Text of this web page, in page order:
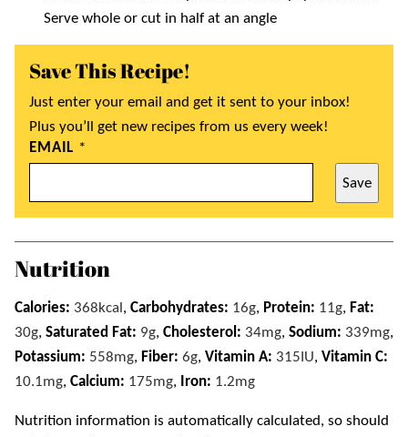
Serve whole or cut in half at an angle
Save This Recipe!
Just enter your email and get it sent to your inbox!
Plus you’ll get new recipes from us every week!
EMAIL *
Save
Nutrition
Calories: 368kcal , Carbohydrates: 16g, Protein: 11g, Fat:
30g, Saturated Fat: 9g, Cholesterol: 34mg, Sodium: 339mg,
Potassium: 558mg, Fiber: 6g, Vitamin A: 315 IU, Vitamin C:
10.1mg, Calcium: 175mg, Iron: 1.2mg
Nutrition information is automatically calculated, so should